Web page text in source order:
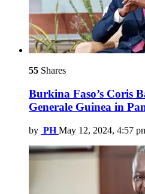
55 Shares
Burkina Faso’s Coris
Generale Guinea in
by PH May 12, 2024, 4:57